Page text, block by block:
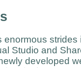
enormous
Studio and
developed